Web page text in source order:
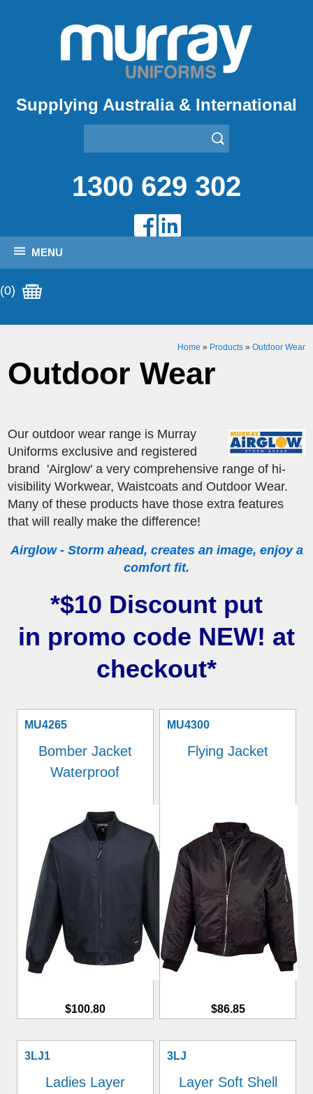
Supplying Australia & International
1300 629 302
MENU
(0)
Home » Products» Outdoor Wear
Outdoor Wear
Our outdoor wear range is Murray
Uniforms exclusive and registered
brand 'Airglow' a very comprehensive range of hi-
visibility Workwear, Waistcoats and Outdoor Wear.
Many of these products have those extra features
that will really make the difference!
Airglow - Storm ahead, creates an image, enjoy a
comfort fit.
*$10 Discount put
in promo code NEW! at
checkout*
MU4265
Bomber Jacket
Waterproof
$100.80
MU4300
Flying Jacket
$86.85
3LJ1
Ladies Layer
3LJ
Layer Soft Shell